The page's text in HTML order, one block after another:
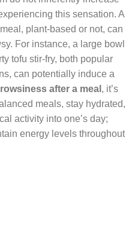
this sensation. A
plant-based or not, can
For instance, a large bowl
tofu stir-fry, both popular
can potentially induce a
after a meal , it’s
meals, stay hydrated,
activity into one’s day;
energy levels throughout